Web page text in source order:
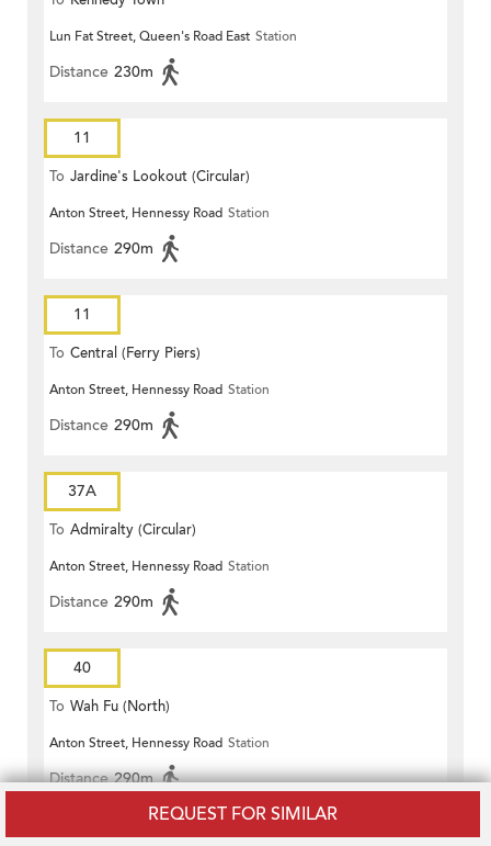
REQUEST FOR SIMILAR
Lun Fat Street, Queen's Road East Station
Distance 230m
11
To Jardine's Lookout (Circular)
Anton Street, Hennessy Road Station
Distance 290m
11
To Central (Ferry Piers)
Anton Street, Hennessy Road Station
Distance 290m
37A
To Admiralty (Circular)
Anton Street, Hennessy Road Station
Distance 290m
40
To Wah Fu (North)
Anton Street, Hennessy Road Station
Distance 290m